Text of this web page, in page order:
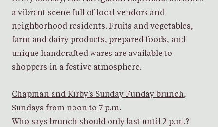
a vibrant scene full of local vendors and
neighborhood residents. Fruits and vegetables,
farm and dairy products, prepared foods, and
unique handcrafted wares are available to
shoppers in a festive atmosphere.
Chapman and Kirby’s Sunday Funday brunch,
Sundays from noon to 7 p.m.
Who says brunch should only last until 2 p.m.?